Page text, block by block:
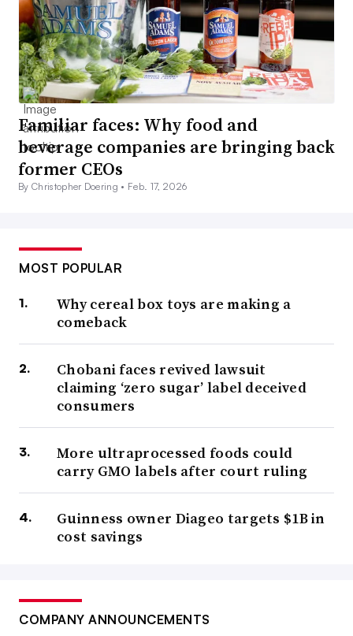
Familiar faces: Why food and
beverage companies are bringing back
former CEOs
By Christopher Doering • Feb. 17, 2026
MOST POPULAR
Why cereal box toys are making a
comeback
Chobani faces revived lawsuit
claiming ‘zero sugar’ label deceived
consumers
More ultraprocessed foods could
carry GMO labels after court ruling
Guinness owner Diageo targets $1B in
cost savings
COMPANY ANNOUNCEMENTS